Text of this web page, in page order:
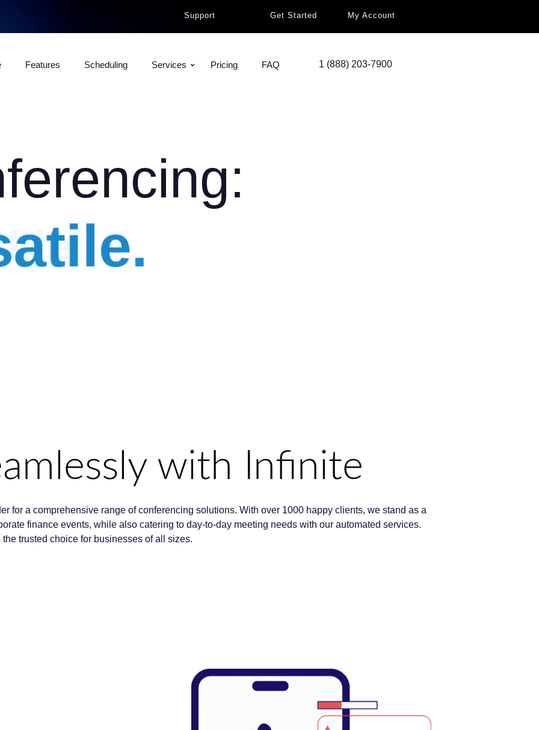
Support Get Started My Account
Features Scheduling Services Pricing FAQ 1 (888) 203-7900
with Infinite
for a comprehensive range of conferencing solutions. With over 1000 happy clients, we stand as a
finance events, while also catering to day-to-day meeting needs with our automated services.
trusted choice for businesses of all sizes.